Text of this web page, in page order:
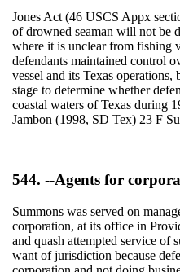
Jones Act (46 USCS Appx
of drowned seaman will not be
where it is unclear from fishing
defendants maintained control
vessel and its Texas operations,
stage to determine whether
coastal waters of Texas during
Jambon (1998, SD Tex) 23 F
544. --Agents for
Summons was served on
corporation, at its office in
and quash attempted service of
want of jurisdiction because